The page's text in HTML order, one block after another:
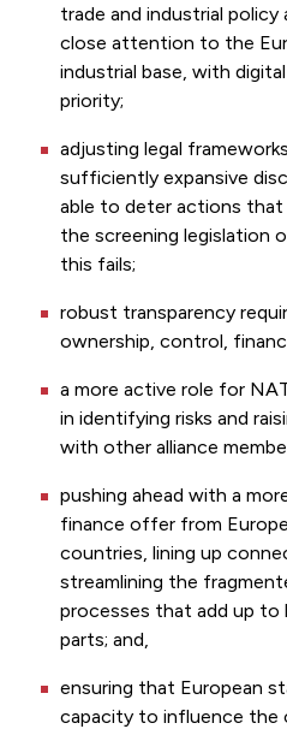
trade and industrial policy
close attention to the
industrial base, with
priority;
adjusting legal
sufficiently expansive
able to deter actions
the screening legislation
this fails;
robust transparency
ownership, control,
a more active role for
in identifying risks and
with other alliance
pushing ahead with a
finance offer from
countries, lining up
streamlining the
processes that add up
parts; and,
ensuring that European
capacity to influence the